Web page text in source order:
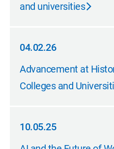
and universities
04.02.26
04.02.26
Advancement at
Colleges and
10.05.25
10.05.25